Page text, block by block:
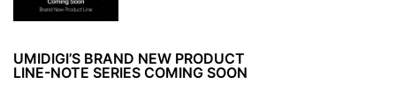
UMIDIGI’S BRAND NEW PRODUCT
LINE-NOTE SERIES COMING SOON